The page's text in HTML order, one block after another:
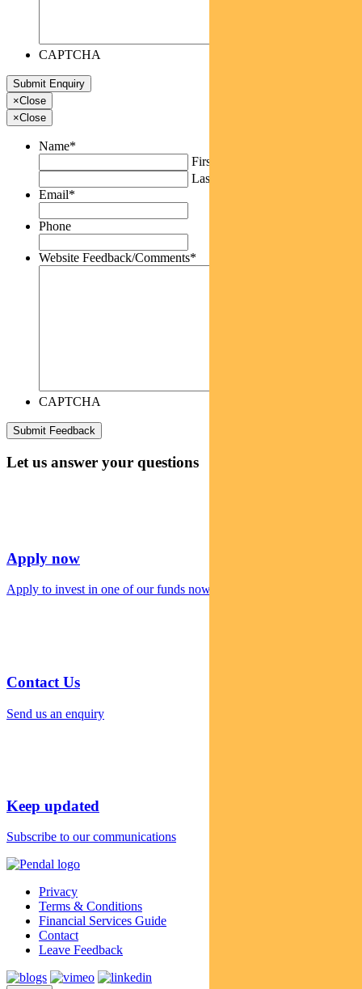
CAPTCHA
×Close
×Close
Name*
First
Last
Email*
Phone
Website Feedback/Comments*
CAPTCHA
Let us answer your questions
Apply now
Apply to invest in one of our funds now
Contact Us
Send us an enquiry
Keep updated
Subscribe to our communications
Privacy
Terms & Conditions
Financial Services Guide
Contact
Leave Feedback